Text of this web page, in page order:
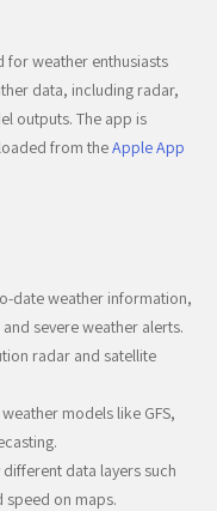
for weather enthusiasts
data, including radar,
outputs. The app is
from theApple App
date weather information,
severe weather alerts.
radar and satellite
models like GFS,
data layers such
on maps.